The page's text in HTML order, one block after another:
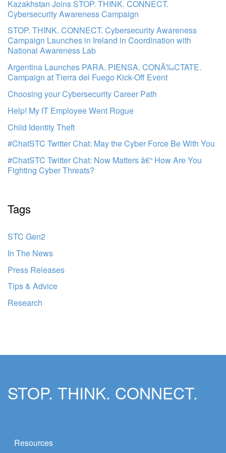
Kazakhstan Joins STOP. THINK. CONNECT.
Cybersecurity Awareness Campaign
STOP. THINK. CONNECT. Cybersecurity Awareness
Campaign Launches in Ireland in Coordination with
National Awareness Lab
Argentina Launches PARA. PIENSA. CONÃ‰CTATE.
Campaign at Tierra del Fuego Kick-Off Event
Choosing your Cybersecurity Career Path
Help! My IT Employee Went Rogue
Child Identity Theft
#ChatSTC Twitter Chat: May the Cyber Force Be With You
#ChatSTC Twitter Chat: Now Matters â€“ How Are You
Fighting Cyber Threats?
Tags
STC Gen2
In The News
Press Releases
Tips & Advice
Research
STOP. THINK. CONNECT.
Resources